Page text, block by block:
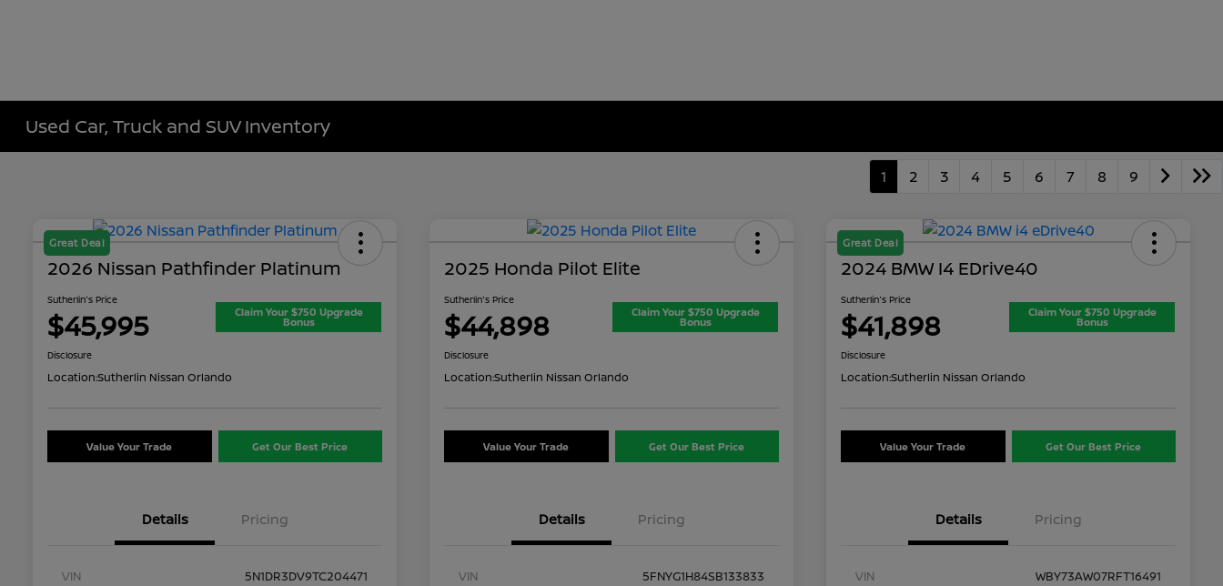
Used Car, Truck and SUV Inventory
1 2 3 4 5 6 7 8 9
Great Deal
2026 Nissan Pathfinder Platinum
Sutherlin's Price
$45,995 Claim Your $750 Upgrade
Bonus
Disclosure
Location:Sutherlin Nissan Orlando
Value Your Trade Get Our Best Price
Details Pricing
VIN
5N1DR3DV9TC204471
2025 Honda Pilot Elite
Sutherlin's Price
$44,898 Claim Your $750 Upgrade
Bonus
Disclosure
Location:Sutherlin Nissan Orlando
Value Your Trade Get Our Best Price
Details Pricing
VIN
5FNYG1H84SB133833
Great Deal
2024 BMW I4 EDrive40
Sutherlin's Price
$41,898 Claim Your $750 Upgrade
Bonus
Disclosure
Location:Sutherlin Nissan Orlando
Value Your Trade Get Our Best Price
Details Pricing
VIN
WBY73AW07RFT16491